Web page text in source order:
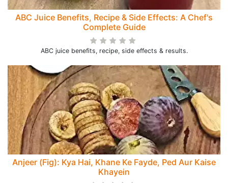
ABC Juice Benefits, Recipe & Side Effects: A Chef's
Complete Guide
ABC juice benefits, recipe, side effects & results.
Anjeer (Fig): Kya Hai, Khane Ke Fayde, Ped Aur Kaise
Khayein